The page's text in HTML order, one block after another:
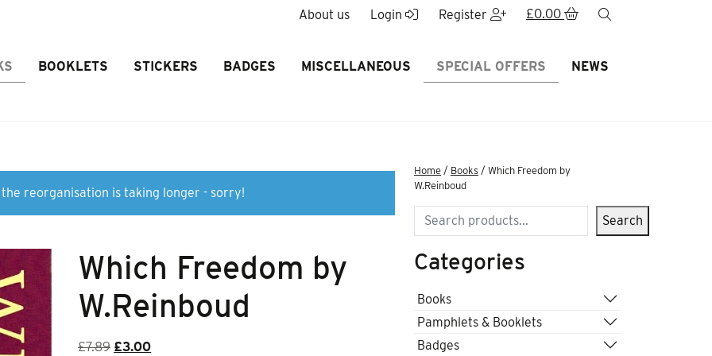
About us Login Register £0.00
BOOKLETS STICKERS BADGES MISCELLANEOUS SPECIAL OFFERS NEWS
reorganisation is taking longer - sorry!
Which Freedom by
W.Reinboud
£7.89 Original
£3.00Current
Home / Books / Which Freedom by
W.Reinboud
Search Search
Categories
Books
Pamphlets & Booklets
Badges